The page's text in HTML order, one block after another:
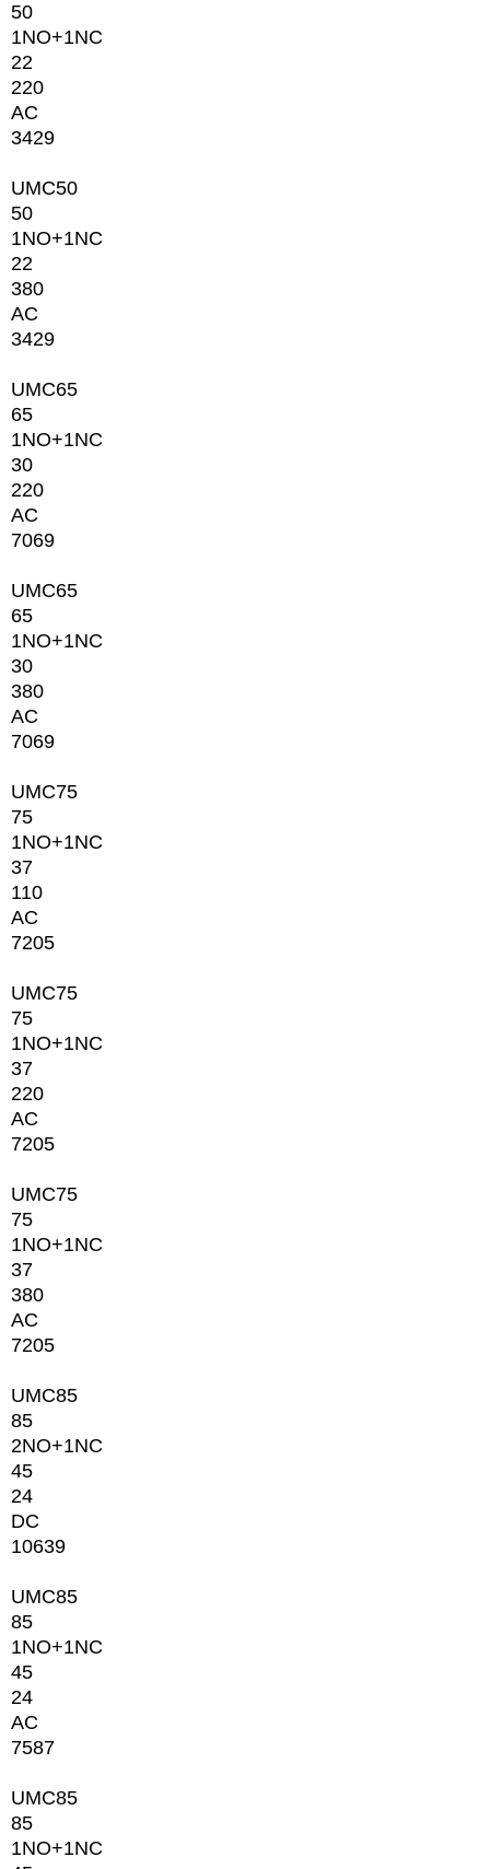
50
1NО+1NC
22
220
AC
3429
UMC50
50
1NО+1NC
22
380
AC
3429
UMC65
65
1NО+1NC
30
220
AC
7069
UMC65
65
1NО+1NC
30
380
AC
7069
UMC75
75
1NО+1NC
37
110
AC
7205
UMC75
75
1NО+1NC
37
220
AC
7205
UMC75
75
1NО+1NC
37
380
AC
7205
UMC85
85
2NО+1NC
45
24
DC
10639
UMC85
85
1NО+1NC
45
24
AC
7587
UMC85
85
1NО+1NC